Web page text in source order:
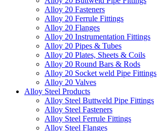
Alloy 20 Fasteners
Alloy 20 Ferrule Fittings
Alloy 20 Flanges
Alloy 20 Instrumentation Fittings
Alloy 20 Pipes & Tubes
Alloy 20 Plates, Sheets & Coils
Alloy 20 Round Bars & Rods
Alloy 20 Socket weld Pipe Fittings
Alloy 20 Valves
Alloy Steel Products
Alloy Steel Buttweld Pipe Fittings
Alloy Steel Fasteners
Alloy Steel Ferrule Fittings
Alloy Steel Flanges